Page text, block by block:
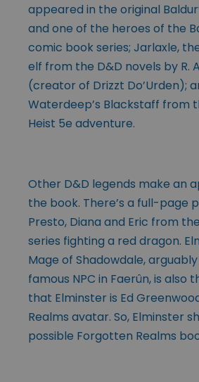
appeared in the original
and one of the heroes of the
comic book series; Jarlaxle,
elf from the D&D novels by R.
(creator of Drizzt Do’Urden);
Waterdeep’s Blackstaff from
Heist 5e adventure.
Other D&D legends make an
the book. There’s a full-page
Presto, Diana and Eric from
series fighting a red dragon.
Mage of Shadowdale,
famous NPC in Faerûn, is also
that Elminster is Ed
Realms avatar. So, Elminster
possible Forgotten Realms